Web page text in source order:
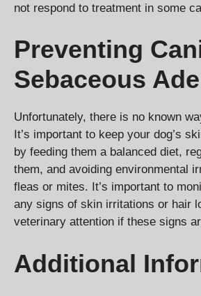
not respond to treatment in some
Preventing
Sebaceous
Unfortunately, there is no known
It’s important to keep your dog’s
by feeding them a balanced diet,
them, and avoiding environmental
fleas or mites. It’s important to
any signs of skin irritations or hair
veterinary attention if these signs
Additional